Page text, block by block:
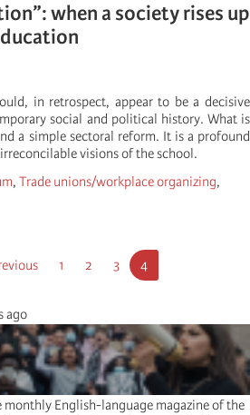
when a society rises up
in retrospect, appear to be a decisive
social and political history. What is
a simple sectoral reform. It is a profound
visions of the school.
, Trade unions/workplace organizing,
Page
1 Page
2 Page
3
Current
page
4
ago
English-language magazine of the